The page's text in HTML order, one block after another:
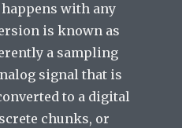
with any
is known as
a sampling
signal that is
to a digital
chunks, or